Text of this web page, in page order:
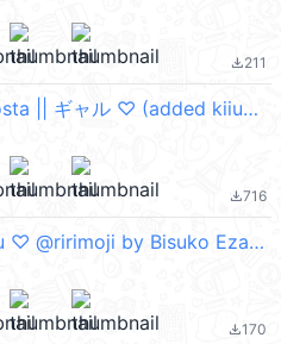
file_download211
Gyaru Momosta || ギャル ♡ (added kiiuue >_<)
file_download716
2000's gyaru ♡ @ririmoji by Bisuko Ezaki (line)
file_download170